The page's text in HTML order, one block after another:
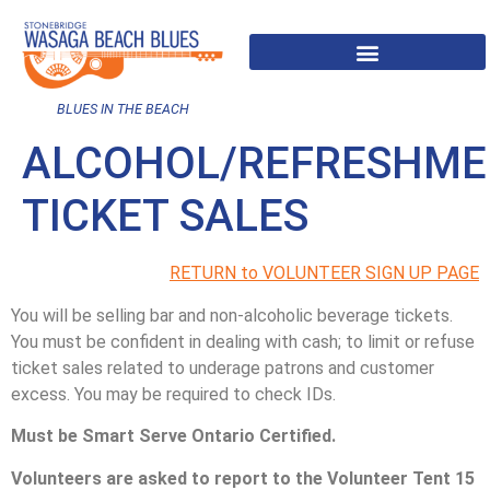
BLUES IN THE BEACH
ALCOHOL/
TICKET SALES
RETURN to VOLUNTEER SIGN UP PAGE
You will be selling bar and non-alcoholic beverage tickets.
You must be confident in dealing with cash; to limit or refuse
ticket sales related to underage patrons and customer
excess. You may be required to check IDs.
Must be Smart Serve Ontario Certified.
Volunteers are asked to report to the Volunteer Tent 15